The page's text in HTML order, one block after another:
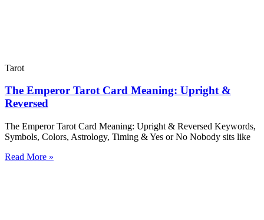
Tarot
The Emperor Tarot Card Meaning: Upright &
Reversed
The Emperor Tarot Card Meaning: Upright & Reversed Keywords,
Symbols, Colors, Astrology, Timing & Yes or No Nobody sits like
Read More »